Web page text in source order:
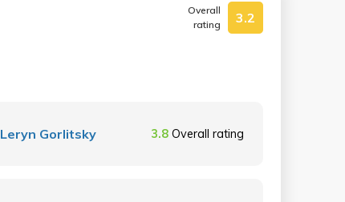
Overall
rating
3.2
Leryn Gorlitsky 3.8 Overall rating